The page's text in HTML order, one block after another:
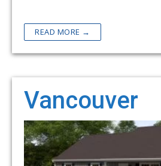
READ MORE →
Vancouver